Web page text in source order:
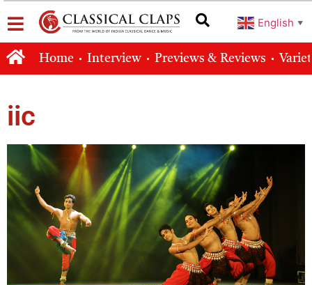
English ▼
Home Interview Previews & Reviews
iic